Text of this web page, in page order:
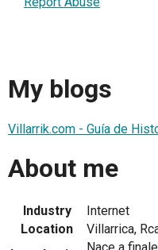
My blogs
Villarrik.com - Guía de
About me
Industry
Internet
Location
Villarrica,